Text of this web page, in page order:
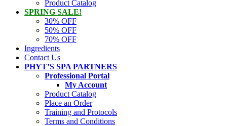
Product Catalog
SPRING SALE!
30% OFF
50% OFF
70% OFF
Ingredients
Contact Us
PHYT’S SPA PARTNERS
Professional Portal
My Account
Product Catalog
Place an Order
Training and Protocols
Terms and Conditions